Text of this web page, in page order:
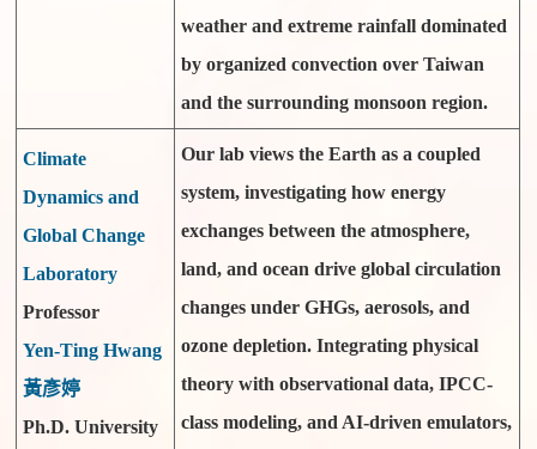
weather and extreme rainfall dominated
by organized convection over Taiwan
and the surrounding monsoon region.
Climate
Dynamics and
Global Change
Laboratory
Professor
Yen-Ting Hwang
黃彥婷
Ph.D. University
Our lab views the Earth as a coupled
system, investigating how energy
exchanges between the atmosphere,
land, and ocean drive global circulation
changes under GHGs, aerosols, and
ozone depletion. Integrating physical
theory with observational data, IPCC-
class modeling, and AI-driven emulators,